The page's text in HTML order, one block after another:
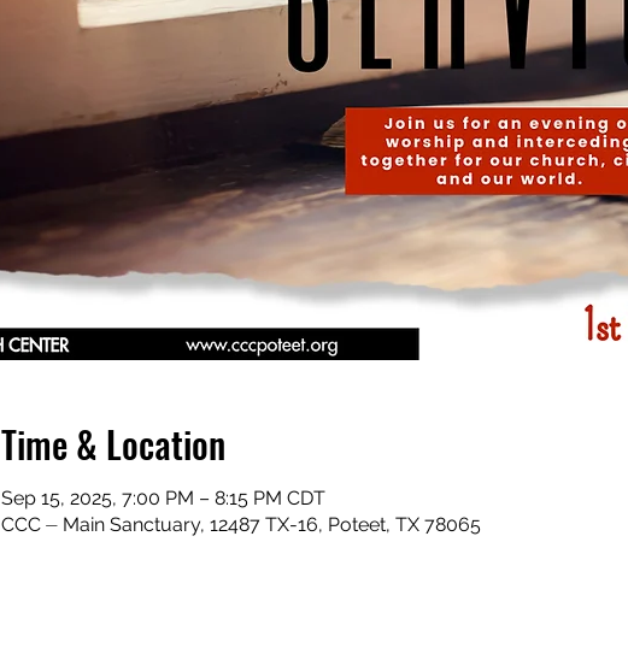
Time & Location
Sep 15, 2025, 7:00 PM – 8:15 PM CDT
CCC ⏤ Main Sanctuary, 12487 TX-16, Poteet, TX 78065